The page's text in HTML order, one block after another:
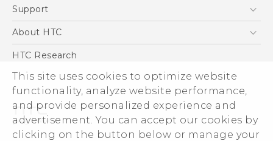
This site uses cookies to optimize website
functionality, analyze website performance,
and provide personalized experience and
advertisement. You can accept our cookies by
clicking on the button below or manage your
Blockchain Phone
HTC Dev
Support
Support Center
About HTC
ESG
Investor
Privacy Policy
Product Security
Careers
HTC Research